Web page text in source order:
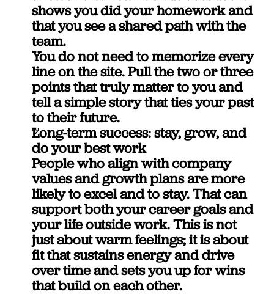
shows you did your homework and
that you see a shared path with the
team.
You do not need to memorize every
line on the site. Pull the two or three
points that truly matter to you and
tell a simple story that ties your past
to their future.
Long-term success: stay, grow, and
do your best work
People who align with company
values and growth plans are more
likely to excel and to stay. That can
support both your career goals and
your life outside work. This is not
just about warm feelings; it is about
fit that sustains energy and drive
over time and sets you up for wins
that build on each other.